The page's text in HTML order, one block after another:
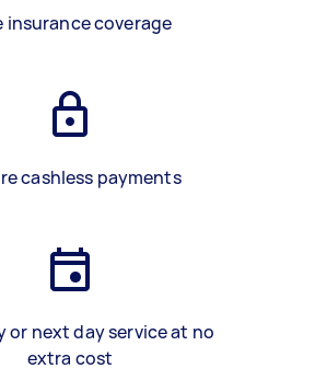
insurance coverage
cashless payments
or next day service at no
extra cost